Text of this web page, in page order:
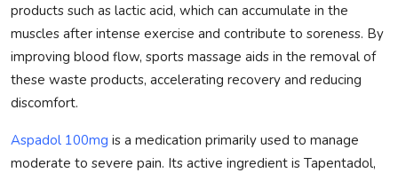
products such as lactic acid, which can accumulate in the
muscles after intense exercise and contribute to soreness. By
improving blood flow, sports massage aids in the removal of
these waste products, accelerating recovery and reducing
discomfort.
Aspadol 100mg is a medication primarily used to manage
moderate to severe pain. Its active ingredient is Tapentadol,